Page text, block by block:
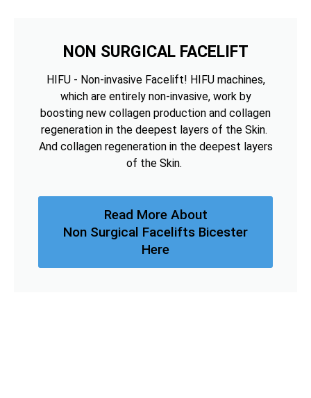
NON SURGICAL FACELIFT
HIFU - Non-invasive Facelift! HIFU machines,
which are entirely non-invasive, work by
boosting new collagen production and collagen
regeneration in the deepest layers of the Skin.
And collagen regeneration in the deepest layers
of the Skin.
Read More About
Non Surgical Facelifts Bicester
Here